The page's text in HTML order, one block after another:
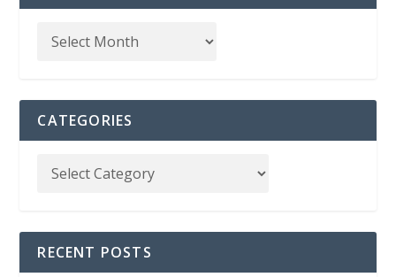
CATEGORIES
RECENT POSTS